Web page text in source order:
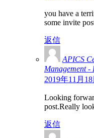
you have a
some invite
返信
APICS
Management -
2019年11月
Looking
post.Really
返信